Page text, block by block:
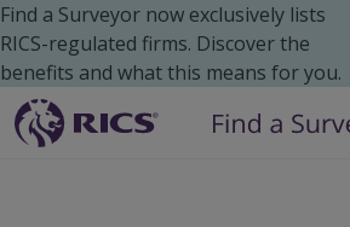
Find a Surveyor now exclusively lists
RICS-regulated firms. Discover the
benefits and what this means for you.